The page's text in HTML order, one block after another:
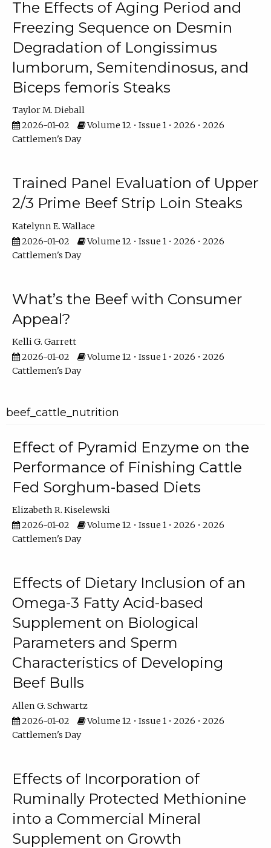
The Effects of Aging Period and
Freezing Sequence on Desmin
Degradation of Longissimus
lumborum, Semitendinosus, and
Biceps femoris Steaks
Taylor M. Dieball
2026-01-02
Volume 12 • Issue 1 • 2026 • 2026
Cattlemen's Day
Trained Panel Evaluation of Upper
2/3 Prime Beef Strip Loin Steaks
Katelynn E. Wallace
2026-01-02
Volume 12 • Issue 1 • 2026 • 2026
Cattlemen's Day
What’s the Beef with Consumer
Appeal?
Kelli G. Garrett
2026-01-02
Volume 12 • Issue 1 • 2026 • 2026
Cattlemen's Day
beef_cattle_nutrition
Effect of Pyramid Enzyme on the
Performance of Finishing Cattle
Fed Sorghum-based Diets
Elizabeth R. Kiselewski
2026-01-02
Volume 12 • Issue 1 • 2026 • 2026
Cattlemen's Day
Effects of Dietary Inclusion of an
Omega-3 Fatty Acid-based
Supplement on Biological
Parameters and Sperm
Characteristics of Developing
Beef Bulls
Allen G. Schwartz
2026-01-02
Volume 12 • Issue 1 • 2026 • 2026
Cattlemen's Day
Effects of Incorporation of
Ruminally Protected Methionine
into a Commercial Mineral
Supplement on Growth